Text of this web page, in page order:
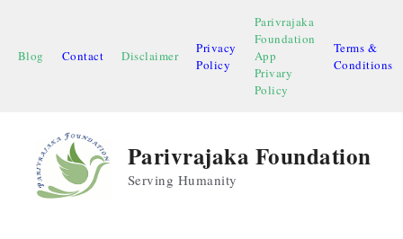
content
Blog Contact Disclaimer
Privacy
Policy
Parivrajaka
Foundation
App
Privary
Policy
Terms &
Conditions
Parivrajaka Foundation
Serving Humanity